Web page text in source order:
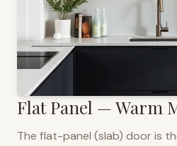
Flat Panel — Warm
The flat-panel (slab) door is